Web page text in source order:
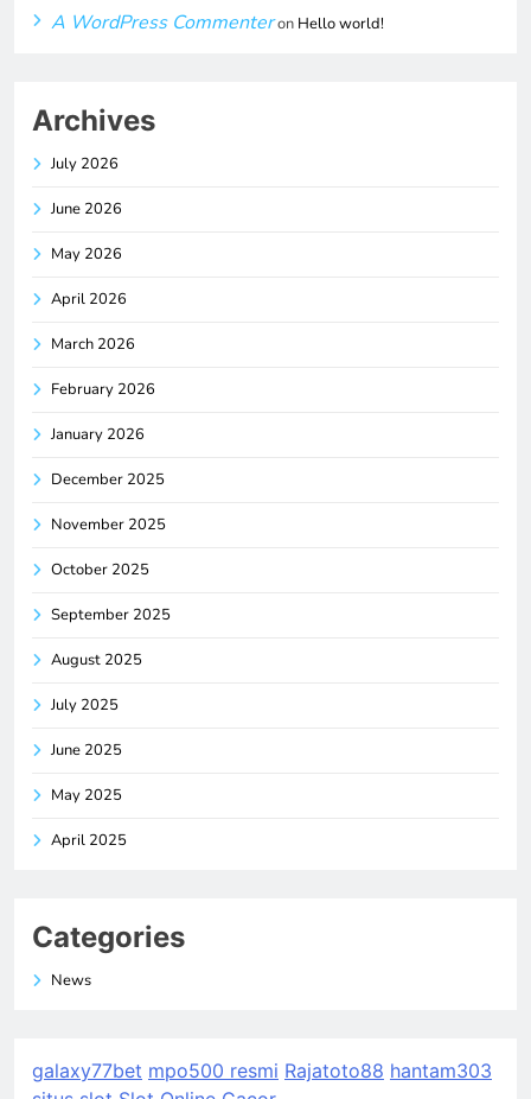
A WordPress Commenteron Hello world!
Archives
July 2026
June 2026
May 2026
April 2026
March 2026
February 2026
January 2026
December 2025
November 2025
October 2025
September 2025
August 2025
July 2025
June 2025
May 2025
April 2025
Categories
News
galaxy77bet mpo500 resmi Rajatoto88 hantam303